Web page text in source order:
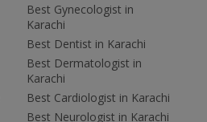
Best Gynecologist in
Karachi
Best Dentist in Karachi
Best Dermatologist in
Karachi
Best Cardiologist in Karachi
Best Neurologist in Karachi